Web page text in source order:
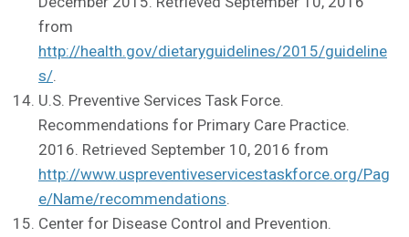
from
http://health.gov/dietaryguidelines/2015/guideline
s/
U.S. Preventive Services Task Force.
Recommendations for Primary Care Practice.
2016. Retrieved September 10, 2016 from
http://www.uspreventiveservicestaskforce.org/Pag
e/Name/recommendations
Center for Disease Control and Prevention.